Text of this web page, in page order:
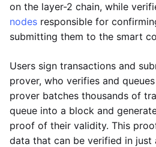
on the layer-2 chain, while
nodes responsible for
submitting them to the smart
Users sign transactions and
prover, who verifies and
prover batches thousands of
queue into a block and
proof of their validity. This
data that can be verified in just